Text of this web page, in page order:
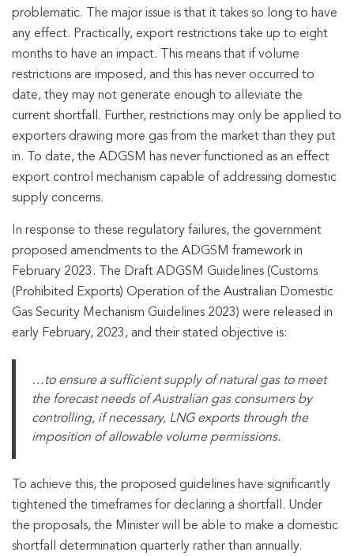
problematic. The major issue is that it takes so long to have
any effect. Practically, export restrictions take up to eight
months to have an impact. This means that if volume
restrictions are imposed, and this has never occurred to
date, they may not generate enough to alleviate the
current shortfall. Further, restrictions may only be applied to
exporters drawing more gas from the market than they put
in. To date, the ADGSM has never functioned as an effect
export control mechanism capable of addressing domestic
supply concerns.
In response to these regulatory failures, the government
proposed amendments to the ADGSM framework in
February 2023. The Draft ADGSM Guidelines (Customs
(Prohibited Exports) Operation of the Australian Domestic
Gas Security Mechanism Guidelines 2023) were released in
early February, 2023, and their stated objective is:
…to ensure a sufficient supply of natural gas to meet
the forecast needs of Australian gas consumers by
controlling, if necessary, LNG exports through the
imposition of allowable volume permissions.
To achieve this, the proposed guidelines have significantly
tightened the timeframes for declaring a shortfall. Under
the proposals, the Minister will be able to make a domestic
shortfall determination quarterly rather than annually.